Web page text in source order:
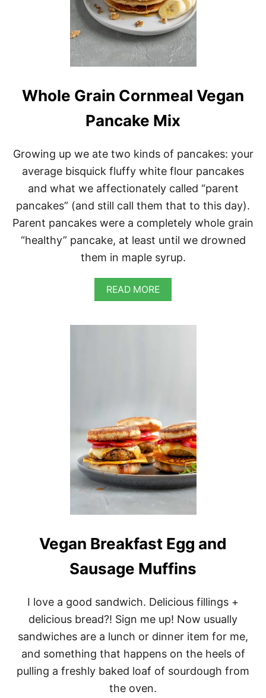
Whole Grain Cornmeal Vegan
Pancake Mix
Growing up we ate two kinds of pancakes: your
average bisquick fluffy white flour pancakes
and what we affectionately called “parent
pancakes” (and still call them that to this day).
Parent pancakes were a completely whole grain
“healthy” pancake, at least until we drowned
them in maple syrup.
READ MOREA
B
U
A
I
N
C
O
R
N
E
L
V
G
P
A
N
C
A
K
E
Vegan Breakfast Egg and
Sausage Muffins
I love a good sandwich. Delicious fillings +
delicious bread?! Sign me up! Now usually
sandwiches are a lunch or dinner item for me,
and something that happens on the heels of
pulling a freshly baked loaf of sourdough from
the oven.